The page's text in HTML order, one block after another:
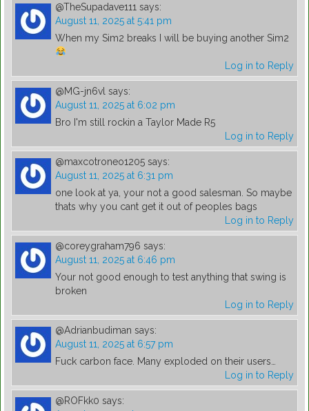
@TheSupadave111 says:
August 11, 2025 at 5:41 pm
When my Sim2 breaks I will be buying another Sim2
Log in to Reply
@MG-jn6vl says:
August 11, 2025 at 6:02 pm
Bro I'm still rockin a Taylor Made R5
Log in to Reply
@maxcotroneo1205 says:
August 11, 2025 at 6:31 pm
one look at ya, your not a good salesman. So maybe
thats why you cant get it out of peoples bags
Log in to Reply
@coreygraham796 says:
August 11, 2025 at 6:46 pm
Your not good enough to test anything that swing is
broken
Log in to Reply
@Adrianbudiman says:
August 11, 2025 at 6:57 pm
Fuck carbon face. Many exploded on their users…
Log in to Reply
@ROFkk0 says: